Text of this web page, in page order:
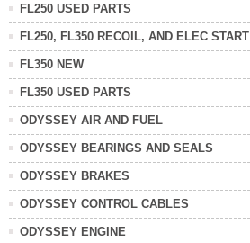
FL250 USED PARTS
FL250, FL350 RECOIL, AND ELEC START
FL350 NEW
FL350 USED PARTS
ODYSSEY AIR AND FUEL
ODYSSEY BEARINGS AND SEALS
ODYSSEY BRAKES
ODYSSEY CONTROL CABLES
ODYSSEY ENGINE